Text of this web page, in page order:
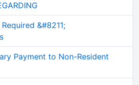
&#8211;
Payment to Non-Resident